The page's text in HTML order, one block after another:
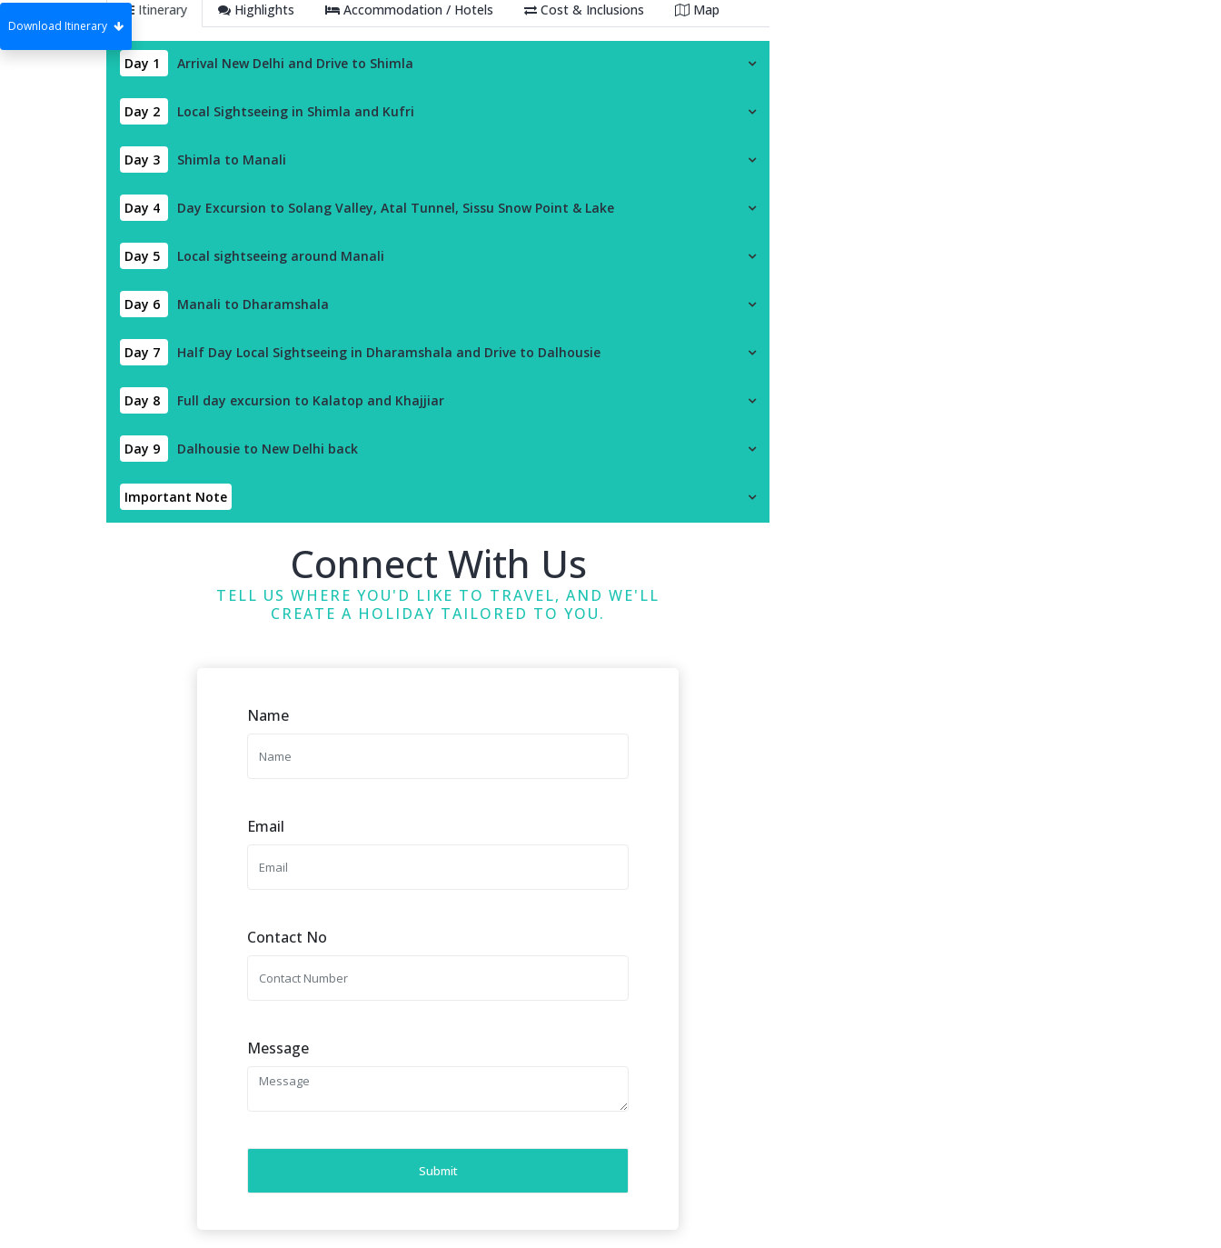
Download Itinerary
Itinerary Highlights Accommodation / Hotels Cost & Inclusions Map
Day 1 Arrival New Delhi and Drive to Shimla
Day 2 Local Sightseeing in Shimla and Kufri
Day 3 Shimla to Manali
Day 4 Day Excursion to Solang Valley, Atal Tunnel, Sissu Snow Point & Lake
Day 5 Local sightseeing around Manali
Day 6 Manali to Dharamshala
Day 7 Half Day Local Sightseeing in Dharamshala and Drive to Dalhousie
Day 8 Full day excursion to Kalatop and Khajjiar
Day 9 Dalhousie to New Delhi back
Important Note
Connect With Us
TELL US WHERE YOU'D LIKE TO TRAVEL, AND WE'LL
CREATE A HOLIDAY TAILORED TO YOU.
Name
Email
Contact No
Message
Submit